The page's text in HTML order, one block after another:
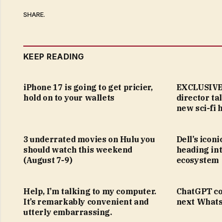
SHARE.
KEEP READING
iPhone 17 is going to get pricier,
hold on to your wallets
director
new sci-fi
3 underrated movies on Hulu you
should watch this weekend
(August 7-9)
Dell’s
heading
ecosystem
Help, I’m talking to my computer.
It’s remarkably convenient and
utterly embarrassing.
ChatGPT
next